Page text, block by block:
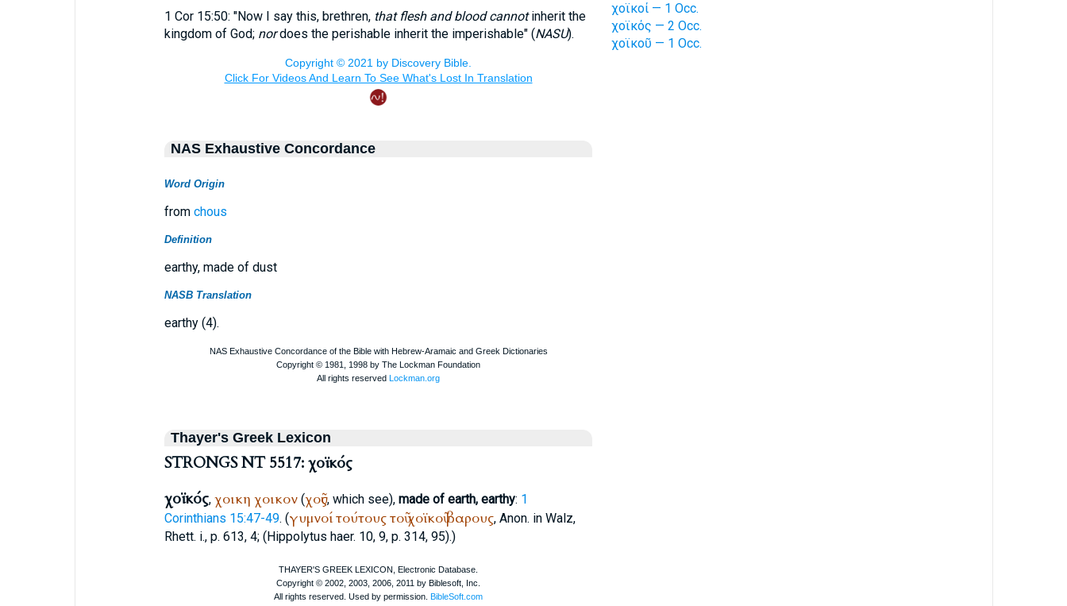
1 Cor 15:50: "Now I say this, brethren, that flesh and blood cannotinherit the
kingdom of God; nordoes the perishable inherit the imperishable" (NASU).
NAS Exhaustive Concordance
Word Origin
from chous
Definition
earthy, made of dust
NASB Translation
earthy (4).
Thayer's Greek Lexicon
STRONGS NT 5517: χοϊκός
χοϊκός, χοικη χοικον(χοῦς, which see), made of earth, earthy: 1
Corinthians 15:47-49. (γυμνοίτούτουςτοῦχοϊκοῦβαρους, Anon. in Walz,
Rhett. i., p. 613, 4; (Hippolytus haer. 10, 9, p. 314, 95).)
χοϊκοί — 1 Occ.
χοϊκός — 2 Occ.
χοϊκοῦ — 1 Occ.